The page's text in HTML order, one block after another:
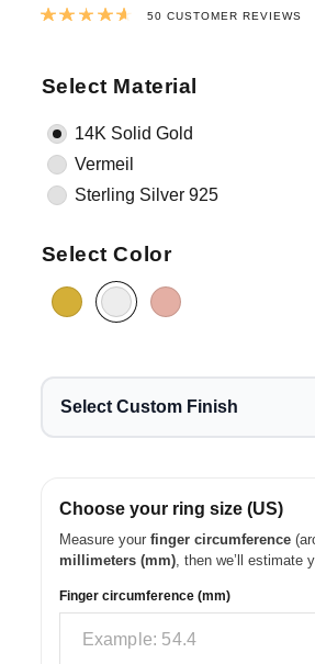
Rated4.6958out of
50 CUSTOMER REVIEWS
Select Material
14K Solid Gold
Vermeil
Sterling Silver 925
Select Color
Select Custom Finish
Choose your ring size (US)
Measure your finger circumference
millimeters (mm), then we’ll estimate
Finger circumference (mm)